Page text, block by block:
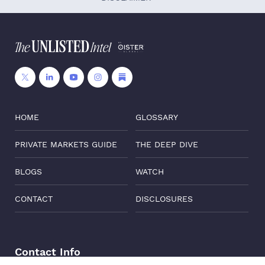
HOME GLOSSARY
PRIVATE MARKETS GUIDE THE DEEP DIVE
BLOGS WATCH
CONTACT DISCLOSURES
Contact Info